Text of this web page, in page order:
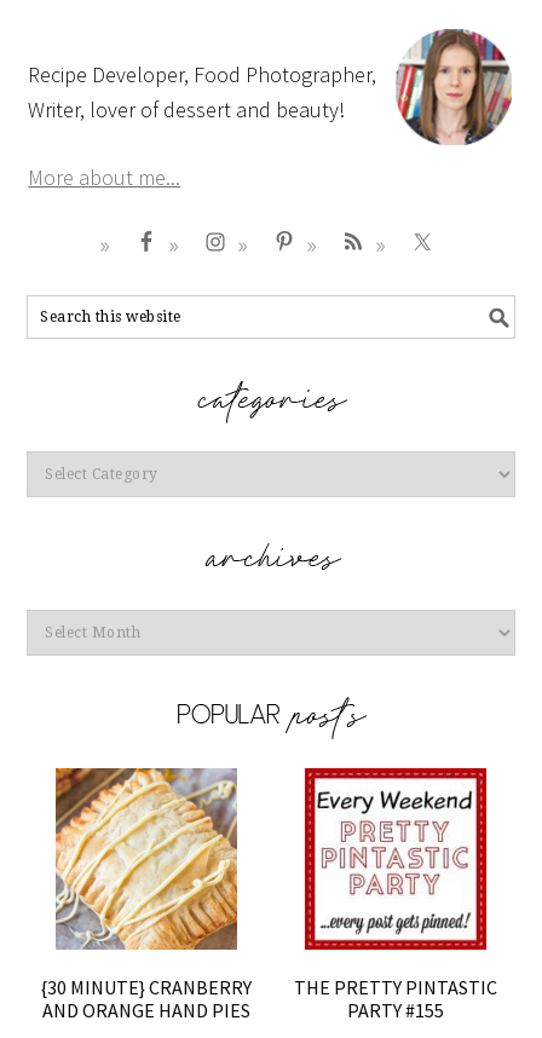
Recipe Developer, Food Photographer,
Writer, lover of dessert and beauty!
More about me...
Categories
Archives
{30 MINUTE} CRANBERRY
AND ORANGE HAND PIES
THE PRETTY PINTASTIC
PARTY #155